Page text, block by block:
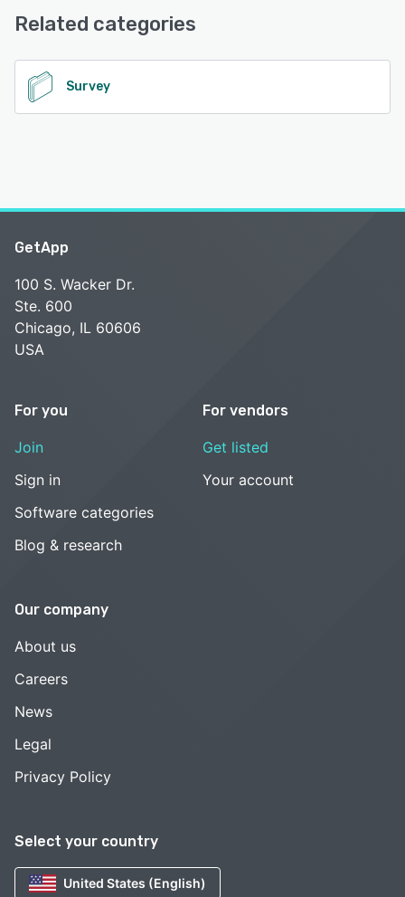
Related categories
Survey
Select your country
United States (English)
GetApp
100 S. Wacker Dr.
Ste. 600
Chicago, IL 60606
USA
For you
Join
Sign in
Software categories
Blog & research
For vendors
Get listed
Your account
Our company
About us
Careers
News
Legal
Privacy Policy